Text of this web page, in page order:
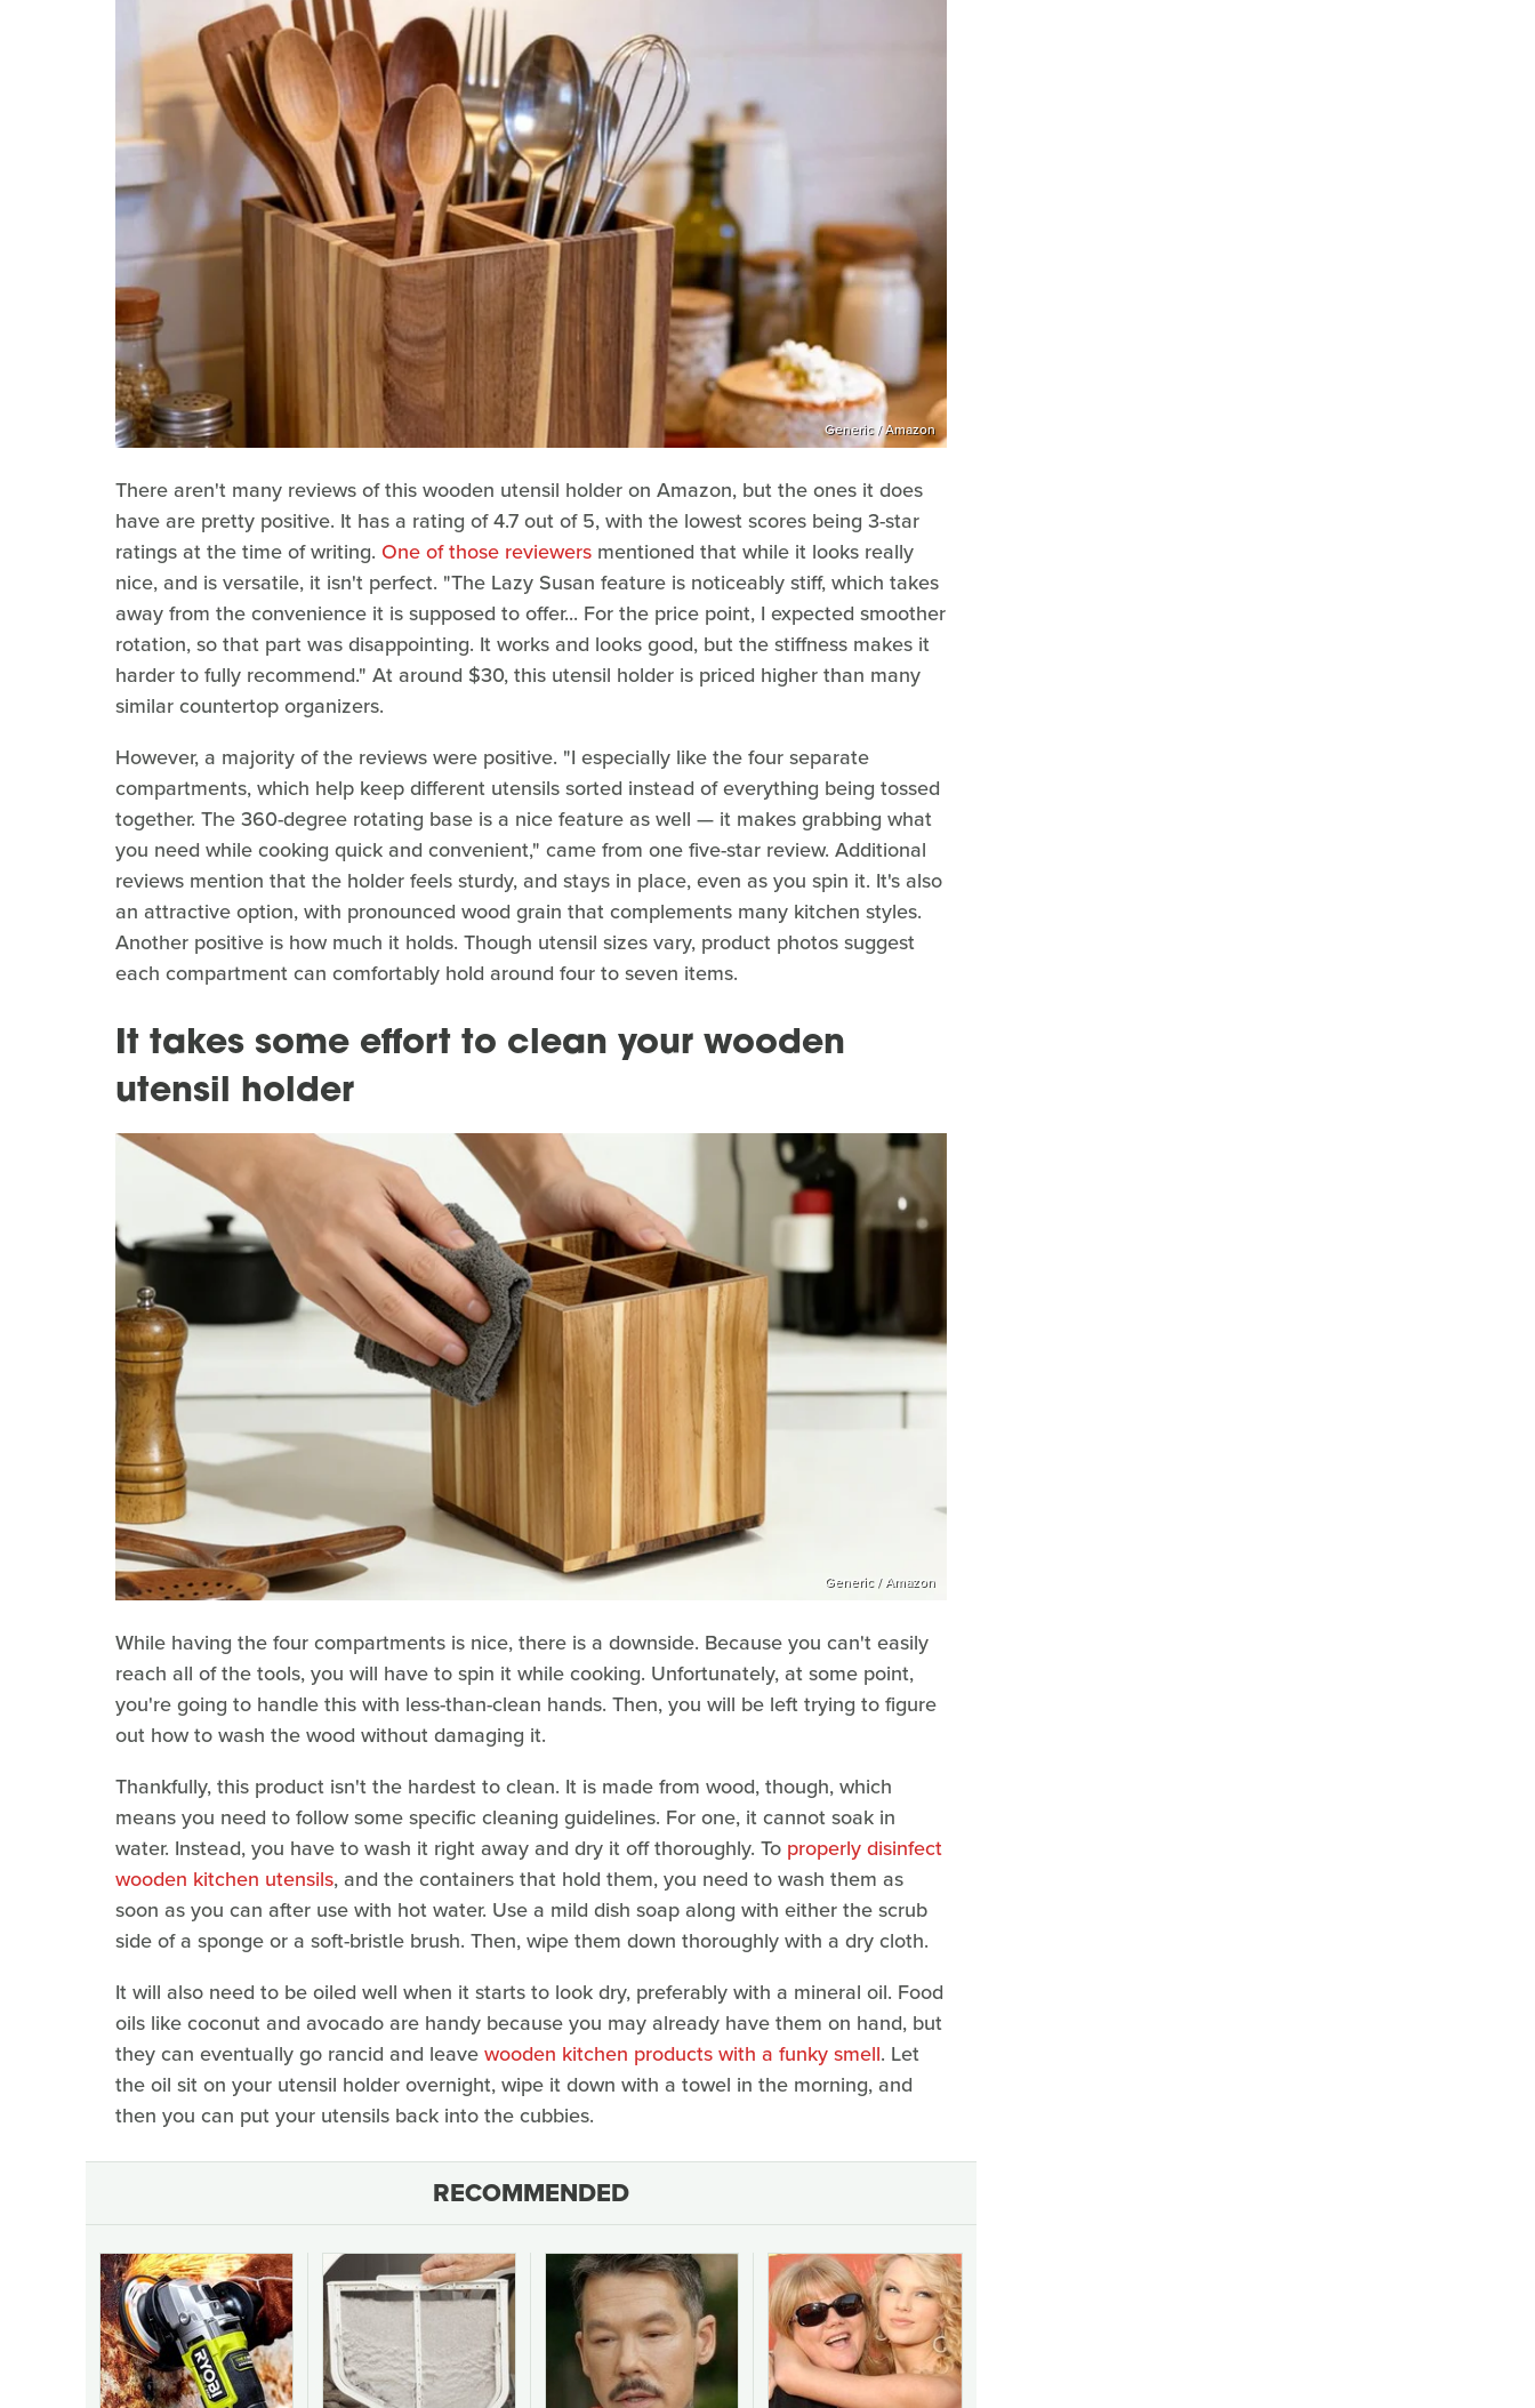
Generic / Amazon
There aren't many reviews of this wooden utensil holder on Amazon, but the ones it does
have are pretty positive. It has a rating of 4.7 out of 5, with the lowest scores being 3-star
ratings at the time of writing. One of those reviewers mentioned that while it looks really
nice, and is versatile, it isn't perfect. "The Lazy Susan feature is noticeably stiff, which takes
away from the convenience it is supposed to offer... For the price point, I expected smoother
rotation, so that part was disappointing. It works and looks good, but the stiffness makes it
harder to fully recommend." At around $30, this utensil holder is priced higher than many
similar countertop organizers.
However, a majority of the reviews were positive. "I especially like the four separate
compartments, which help keep different utensils sorted instead of everything being tossed
together. The 360-degree rotating base is a nice feature as well — it makes grabbing what
you need while cooking quick and convenient," came from one five-star review. Additional
reviews mention that the holder feels sturdy, and stays in place, even as you spin it. It's also
an attractive option, with pronounced wood grain that complements many kitchen styles.
Another positive is how much it holds. Though utensil sizes vary, product photos suggest
each compartment can comfortably hold around four to seven items.
It takes some effort to clean your wooden
utensil holder
Generic / Amazon
While having the four compartments is nice, there is a downside. Because you can't easily
reach all of the tools, you will have to spin it while cooking. Unfortunately, at some point,
you're going to handle this with less-than-clean hands. Then, you will be left trying to figure
out how to wash the wood without damaging it.
Thankfully, this product isn't the hardest to clean. It is made from wood, though, which
means you need to follow some specific cleaning guidelines. For one, it cannot soak in
water. Instead, you have to wash it right away and dry it off thoroughly. To properly disinfect
wooden kitchen utensils, and the containers that hold them, you need to wash them as
soon as you can after use with hot water. Use a mild dish soap along with either the scrub
side of a sponge or a soft-bristle brush. Then, wipe them down thoroughly with a dry cloth.
It will also need to be oiled well when it starts to look dry, preferably with a mineral oil. Food
oils like coconut and avocado are handy because you may already have them on hand, but
they can eventually go rancid and leavewooden kitchen products with a funky smell. Let
the oil sit on your utensil holder overnight, wipe it down with a towel in the morning, and
then you can put your utensils back into the cubbies.
RECOMMENDED